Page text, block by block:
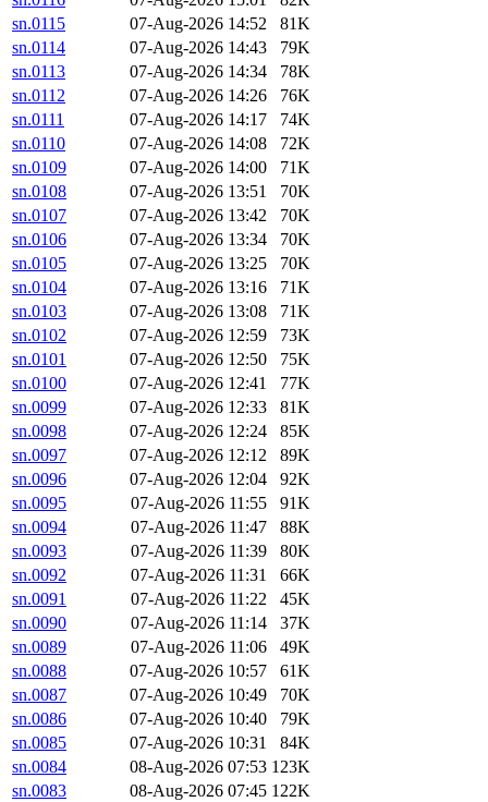
sn.0115
07-Aug-2026 14:52
81K
sn.0114
07-Aug-2026 14:43
79K
sn.0113
07-Aug-2026 14:34
78K
sn.0112
07-Aug-2026 14:26
76K
sn.0111
07-Aug-2026 14:17
74K
sn.0110
07-Aug-2026 14:08
72K
sn.0109
07-Aug-2026 14:00
71K
sn.0108
07-Aug-2026 13:51
70K
sn.0107
07-Aug-2026 13:42
70K
sn.0106
07-Aug-2026 13:34
70K
sn.0105
07-Aug-2026 13:25
70K
sn.0104
07-Aug-2026 13:16
71K
sn.0103
07-Aug-2026 13:08
71K
sn.0102
07-Aug-2026 12:59
73K
sn.0101
07-Aug-2026 12:50
75K
sn.0100
07-Aug-2026 12:41
77K
sn.0099
07-Aug-2026 12:33
81K
sn.0098
07-Aug-2026 12:24
85K
sn.0097
07-Aug-2026 12:12
89K
sn.0096
07-Aug-2026 12:04
92K
sn.0095
07-Aug-2026 11:55
91K
sn.0094
07-Aug-2026 11:47
88K
sn.0093
07-Aug-2026 11:39
80K
sn.0092
07-Aug-2026 11:31
66K
sn.0091
07-Aug-2026 11:22
45K
sn.0090
07-Aug-2026 11:14
37K
sn.0089
07-Aug-2026 11:06
49K
sn.0088
07-Aug-2026 10:57
61K
sn.0087
07-Aug-2026 10:49
70K
sn.0086
07-Aug-2026 10:40
79K
sn.0085
07-Aug-2026 10:31
84K
sn.0084
08-Aug-2026 07:53 123K
sn.0083
08-Aug-2026 07:45 122K